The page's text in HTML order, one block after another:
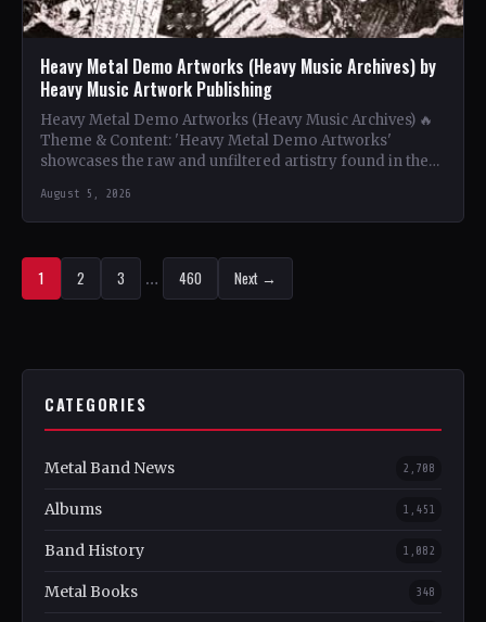
Heavy Metal Demo Artworks (Heavy Music Archives) by
Heavy Music Artwork Publishing
Heavy Metal Demo Artworks (Heavy Music Archives) 🔥
Theme & Content: 'Heavy Metal Demo Artworks'
showcases the raw and unfiltered artistry found in the
August 5, 2026
1 2 3 … 460 Next →
CATEGORIES
Metal Band News 2,708
Albums 1,451
Band History 1,082
Metal Books 348